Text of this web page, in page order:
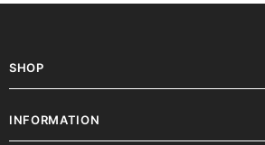
SHOP
INFORMATION